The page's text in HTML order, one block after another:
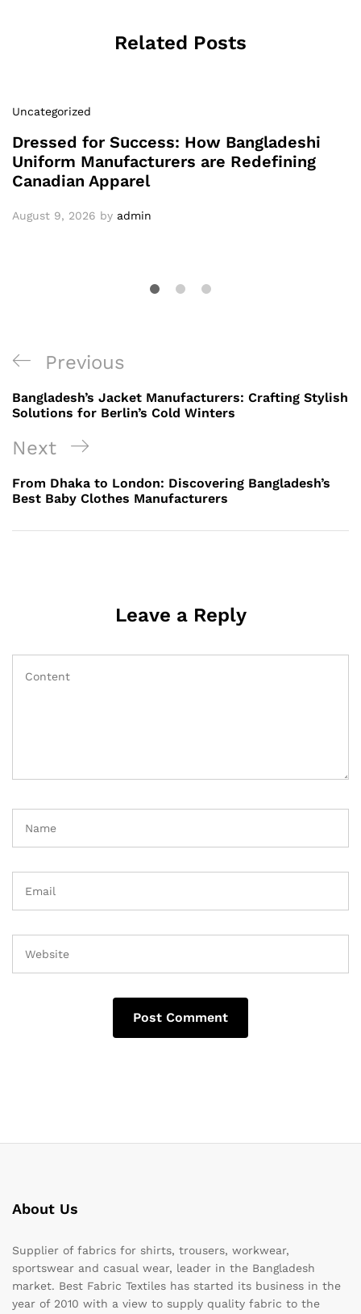
Related Posts
Uncategorized
Dressed for Success: How Bangladeshi
Uniform Manufacturers are Redefining
Canadian Apparel
August 9, 2026 by admin
Post
navigation
Previous
Post
Previous
Bangladesh’s Jacket Manufacturers: Crafting Stylish
Solutions for Berlin’s Cold Winters
Next
Post
Next
From Dhaka to London: Discovering Bangladesh’s
Best Baby Clothes Manufacturers
Leave a Reply
About Us
Supplier of fabrics for shirts, trousers, workwear,
sportswear and casual wear, leader in the Bangladesh
market. Best Fabric Textiles has started its business in the
year of 2010 with a view to supply quality fabric to the